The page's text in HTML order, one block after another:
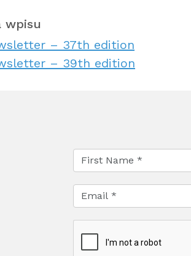
wpisu
– 37th edition
– 39th edition